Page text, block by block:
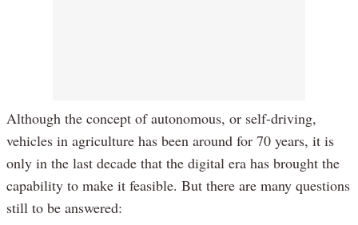
Although the concept of autonomous, or self-driving,
vehicles in agriculture has been around for 70 years, it is
only in the last decade that the digital era has brought the
capability to make it feasible. But there are many questions
still to be answered: